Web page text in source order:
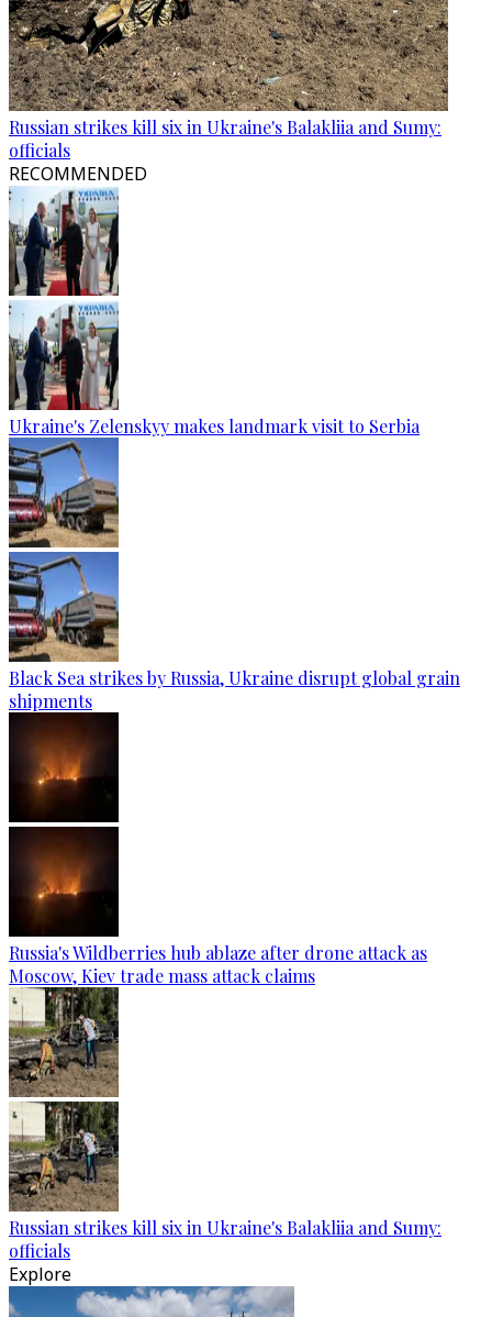
Russian strikes kill six in Ukraine's Balakliia and Sumy:
officials
RECOMMENDED
Ukraine's Zelenskyy makes landmark visit to Serbia
Black Sea strikes by Russia, Ukraine disrupt global grain
shipments
Russia's Wildberries hub ablaze after drone attack as
Moscow, Kiev trade mass attack claims
Russian strikes kill six in Ukraine's Balakliia and Sumy:
officials
Explore